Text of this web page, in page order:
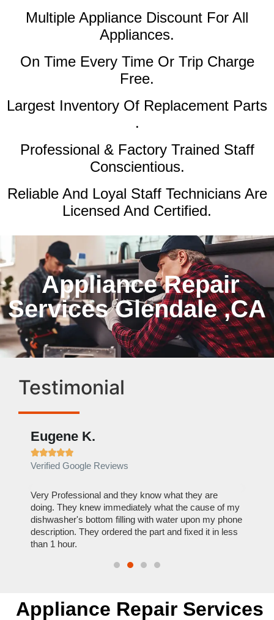
Multiple Appliance Discount For All
Appliances.
On Time Every Time Or Trip Charge
Free.
Largest Inventory Of Replacement Parts
.
Professional & Factory Trained Staff
Conscientious.
Reliable And Loyal Staff Technicians Are
Licensed And Certified.
Appliance Repair
Services Glendale ,CA
Testimonial
Eugene K.

Verified Google Reviews
Very Professional and they know what they are
doing. They knew immediately what the cause of my
dishwasher's bottom filling with water upon my phone
description. They ordered the part and fixed it in less
than 1 hour.
Appliance Repair Services